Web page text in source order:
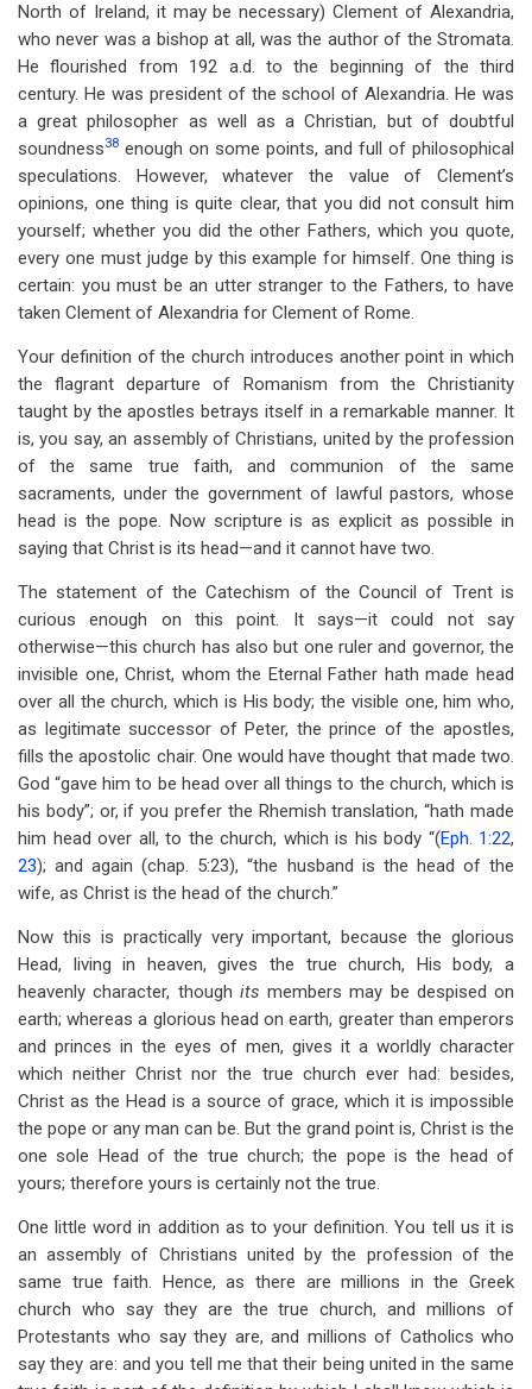
North of Ireland, it may be necessary) Clement of Alexandria,
who never was a bishop at all, was the author of the Stromata.
He flourished from 192 a.d. to the beginning of the third
century. He was president of the school of Alexandria. He was
a great philosopher as well as a Christian, but of doubtful
soundness38 enough on some points, and full of philosophical
speculations. However, whatever the value of Clement’s
opinions, one thing is quite clear, that you did not consult him
yourself; whether you did the other Fathers, which you quote,
every one must judge by this example for himself. One thing is
certain: you must be an utter stranger to the Fathers, to have
taken Clement of Alexandria for Clement of Rome.
Your definition of the church introduces another point in which
the flagrant departure of Romanism from the Christianity
taught by the apostles betrays itself in a remarkable manner. It
is, you say, an assembly of Christians, united by the profession
of the same true faith, and communion of the same
sacraments, under the government of lawful pastors, whose
head is the pope. Now scripture is as explicit as possible in
saying that Christ is its head—and it cannot have two.
The statement of the Catechism of the Council of Trent is
curious enough on this point. It says—it could not say
otherwise—this church has also but one ruler and governor, the
invisible one, Christ, whom the Eternal Father hath made head
over all the church, which is His body; the visible one, him who,
as legitimate successor of Peter, the prince of the apostles,
fills the apostolic chair. One would have thought that made two.
God “gave him to be head over all things to the church, which is
his body”; or, if you prefer the Rhemish translation, “hath made
him head over all, to the church, which is his body “(Eph. 1:22,
23); and again (chap. 5:23), “the husband is the head of the
wife, as Christ is the head of the church.”
Now this is practically very important, because the glorious
Head, living in heaven, gives the true church, His body, a
heavenly character, though its members may be despised on
earth; whereas a glorious head on earth, greater than emperors
and princes in the eyes of men, gives it a worldly character
which neither Christ nor the true church ever had: besides,
Christ as the Head is a source of grace, which it is impossible
the pope or any man can be. But the grand point is, Christ is the
one sole Head of the true church; the pope is the head of
yours; therefore yours is certainly not the true.
One little word in addition as to your definition. You tell us it is
an assembly of Christians united by the profession of the
same true faith. Hence, as there are millions in the Greek
church who say they are the true church, and millions of
Protestants who say they are, and millions of Catholics who
say they are: and you tell me that their being united in the same